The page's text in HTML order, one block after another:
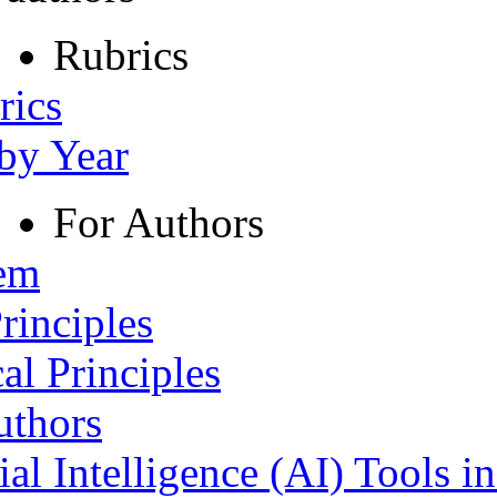
Rubrics
Year
For Authors
Principles
Intelligence (AI) Tools